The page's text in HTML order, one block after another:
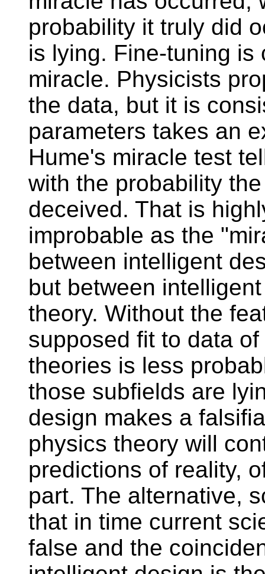
probability it truly did
is lying. Fine-tuning is
miracle. Physicists
the data, but it is
parameters takes an
Hume's miracle test
with the probability
deceived. That is
improbable as the
between intelligent
but between
theory. Without the
supposed fit to data
theories is less
those subfields are
design makes a
physics theory will
predictions of reality,
part. The alternative,
that in time current
false and the